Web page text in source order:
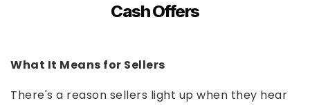
Cash Offers
What It Means for Sellers
There's a reason sellers light up when they hear